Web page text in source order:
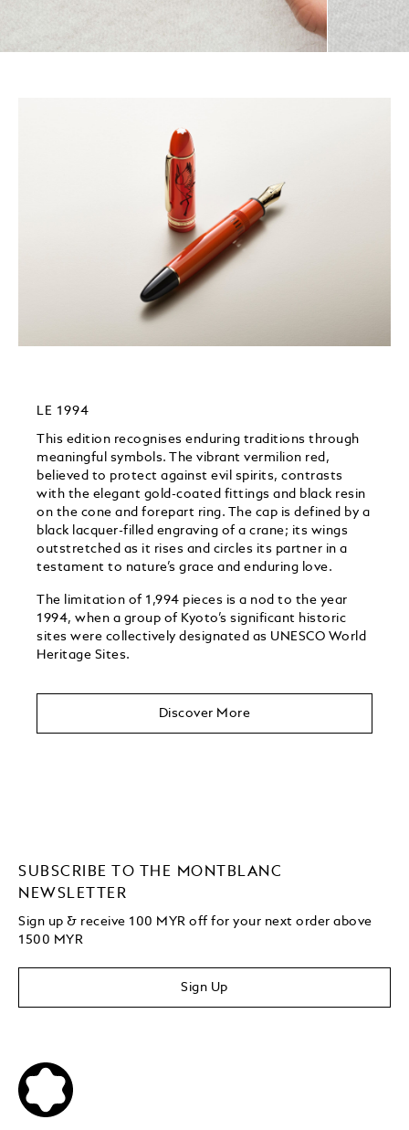
LE 1994
This edition recognises enduring traditions through
meaningful symbols.​ The vibrant vermilion red,
believed to protect against evil spirits, contrasts
with the elegant gold-coated fittings and black resin
on the cone and forepart ring. The cap is defined by a
black lacquer-filled engraving of a crane; its wings
outstretched as it rises and circles its partner in a
testament to nature’s grace and enduring love.
The limitation of 1,994 pieces is a nod to the year
1994, when a group of Kyoto’s significant historic
sites were collectively designated as UNESCO World
Heritage Sites. ​
Discover More
SUBSCRIBE TO THE MONTBLANC
NEWSLETTER
Sign up & receive 100 MYR off for your next order above
1500 MYR
Sign Up